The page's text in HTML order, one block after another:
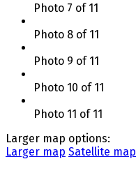
Photo 7 of 11
Photo 8 of 11
Photo 9 of 11
Photo 10 of 11
Photo 11 of 11
Larger map options:
Larger map Satellite map